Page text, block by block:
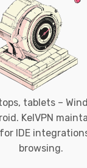
tablets –
KelVPN
IDE
browsing.